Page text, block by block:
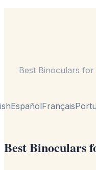
Best
EnglishEspañolFrançais
Best